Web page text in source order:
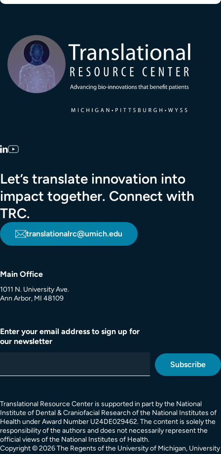
LinkedIn
Let’s translate innovation into
impact together. Connect with
TRC.
translationalrc@umich.edu
Main Office
1011 N. University Ave.
Ann Arbor, MI 48109
Enter your email address to sign up for
our newsletter
Translational Resource Center is supported in part by the National
Institute of Dental & Craniofacial Research of the National Institutes of
Health under Award Number U24DE029462. The content is solely the
responsibility of the authors and does not necessarily represent the
official views of the National Institutes of Health.
Copyright © 2026 The Regents of the University of Michigan, University